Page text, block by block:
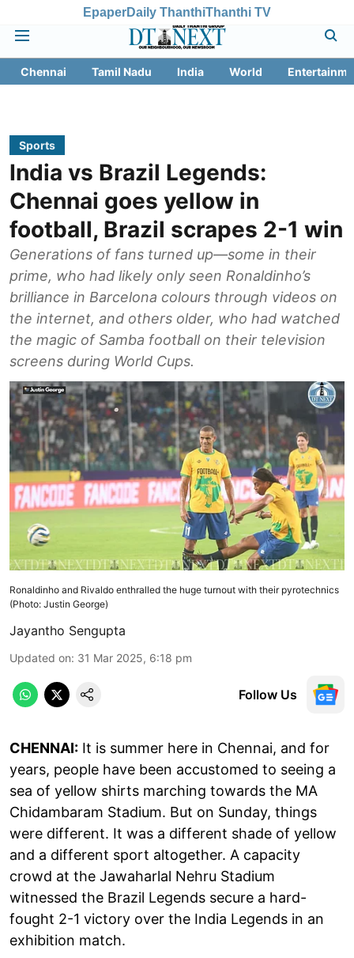
EpaperDaily ThanthiThanthi TV
Chennai Tamil Nadu India World
Sports
India vs Brazil Legends:
Chennai goes yellow in
football, Brazil scrapes 2-1 win
Generations of fans turned up—some in their
prime, who had likely only seen Ronaldinho’s
brilliance in Barcelona colours through videos on
the internet, and others older, who had watched
the magic of Samba football on their television
screens during World Cups.
Ronaldinho and Rivaldo enthralled the huge turnout with their pyrotechnics
(Photo: Justin George)
Jayantho Sengupta
Updated on: 31 Mar 2025, 6:18 pm
Follow Us
CHENNAI: It is summer here in Chennai, and for
years, people have been accustomed to seeing a
sea of yellow shirts marching towards the MA
Chidambaram Stadium. But on Sunday, things
were different. It was a different shade of yellow
and a different sport altogether. A capacity
crowd at the Jawaharlal Nehru Stadium
witnessed the Brazil Legends secure a hard-
fought 2-1 victory over the India Legends in an
exhibition match.